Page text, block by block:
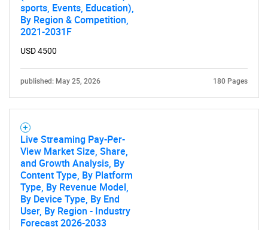
sports, Events, Education),
By Region & Competition,
2021-2031F
USD 4500
published: May 25, 2026 180 Pages
Live Streaming Pay-Per-
View Market Size, Share,
and Growth Analysis, By
Content Type, By Platform
Type, By Revenue Model,
By Device Type, By End
User, By Region - Industry
Forecast 2026-2033